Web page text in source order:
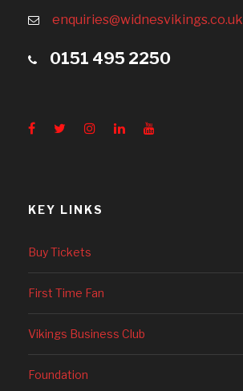
enquiries@widnesvikings.co.uk
0151 495 2250
KEY LINKS
Buy Tickets
First Time Fan
Vikings Business Club
Foundation